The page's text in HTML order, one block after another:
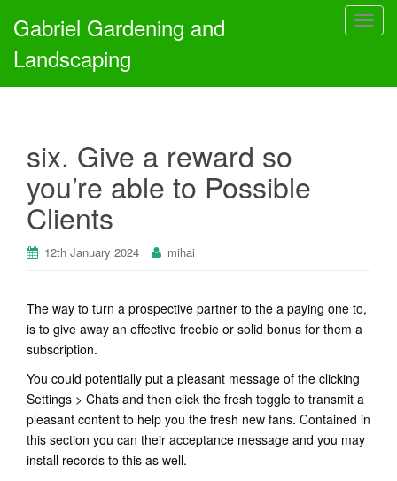
T
g
o
Gabriel Gardening and
Landscaping
six. Give a reward so
you’re able to Possible
Clients
12th January 2024 mihai
The way to turn a prospective partner to the a paying one to,
is to give away an effective freebie or solid bonus for them a
subscription.
You could potentially put a pleasant message of the clicking
Settings > Chats and then click the fresh toggle to transmit a
pleasant content to help you the fresh new fans. Contained in
this section you can their acceptance message and you may
install records to this as well.